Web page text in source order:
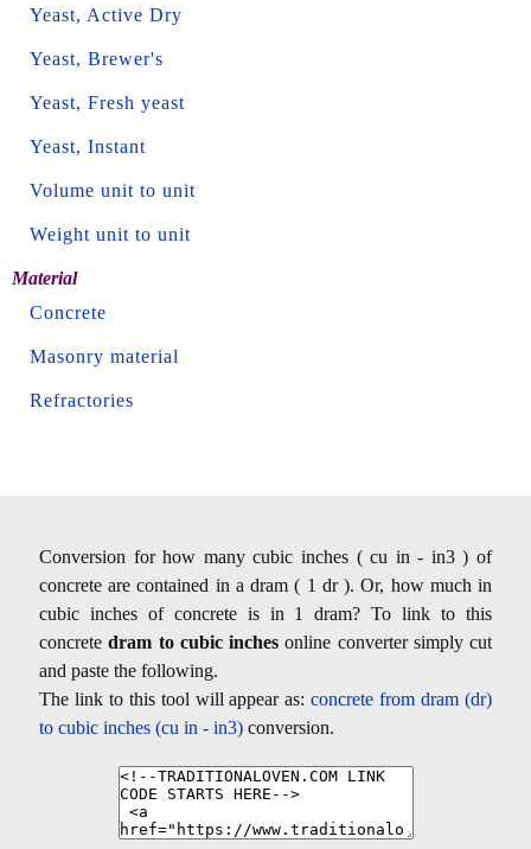
Yeast, Active Dry
Yeast, Brewer's
Yeast, Fresh yeast
Yeast, Instant
Volume unit to unit
Weight unit to unit
Material
Concrete
Masonry material
Refractories
Conversion for how many cubic inches ( cu in - in3 ) of
concrete are contained in a dram ( 1 dr ). Or, how much in
cubic inches of concrete is in 1 dram? To link to this
concretedram to cubic inches online converter simply cut
and paste the following.
The link to this tool will appear as:concrete from dram (dr)
to cubic inches (cu in - in3) conversion.